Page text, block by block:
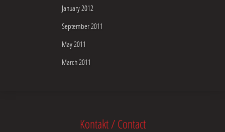
January 2012
September 2011
May 2011
March 2011
Kontakt / Contact